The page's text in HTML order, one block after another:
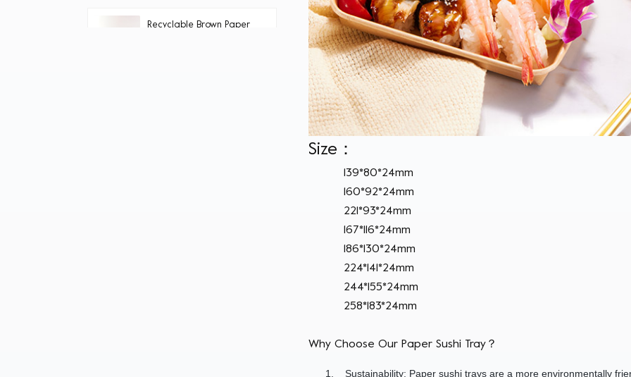
Size：
139*80*24mm
160*92*24mm
221*93*24mm
167*116*24mm
186*130*24mm
224*141*24mm
244*155*24mm
258*183*24mm
Why Choose Our Paper Sushi Tray？
1.
Sustainability: Paper sushi trays are a more environmentally
Recyclable Brown Paper